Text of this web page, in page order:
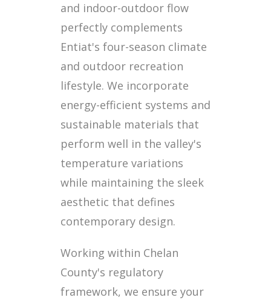
and indoor-outdoor flow
perfectly complements
Entiat's four-season climate
and outdoor recreation
lifestyle. We incorporate
energy-efficient systems and
sustainable materials that
perform well in the valley's
temperature variations
while maintaining the sleek
aesthetic that defines
contemporary design.
Working within Chelan
County's regulatory
framework, we ensure your